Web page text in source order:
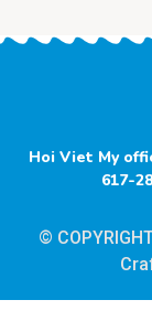
Hoi Viet My
617-
©